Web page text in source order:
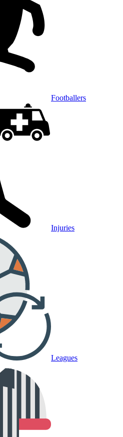
Footballers
Injuries
Leagues